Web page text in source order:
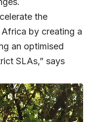
the
by creating a
an optimised
SLAs,” says